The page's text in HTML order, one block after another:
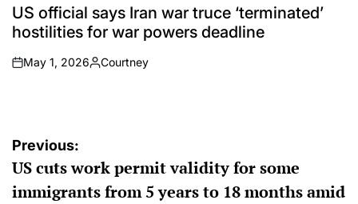
INUS official says Iran war truce ‘terminated’
hostilities for war powers deadline
on
May 1, 2026
Posted
Courtney
Post
navigation
Previous:
US cuts work permit validity for some
immigrants from 5 years to 18 months amid